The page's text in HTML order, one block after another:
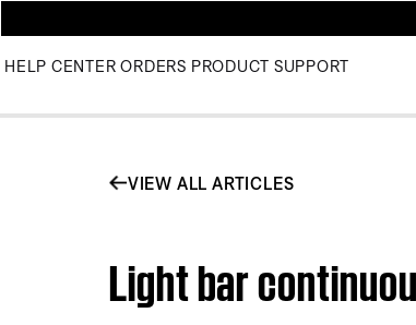
HELP CENTER ORDERS PRODUCT SUPPORT
VIEW ALL ARTICLES
Light bar